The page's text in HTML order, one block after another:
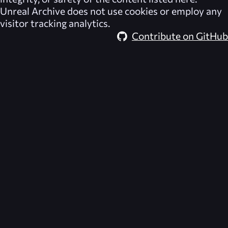
Unreal Archive does not use cookies or employ any
visitor tracking analytics.
Contribute on GitHub